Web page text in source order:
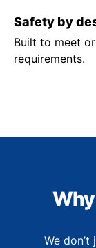
Safety by
Built to meet
requirements.
We